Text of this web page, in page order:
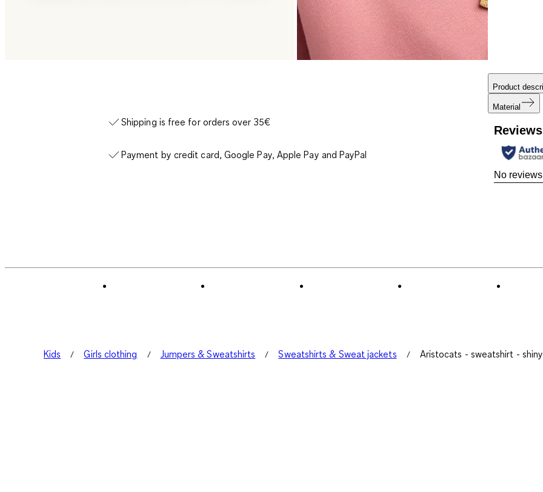
Shipping is free for orders over 35€
Payment by credit card, Google Pay, Apple Pay and PayPal
Product
Material
Reviews
No
Kids Girls clothing Jumpers & Sweatshirts Sweatshirts & Sweat jackets Aristocats - sweatshirt - shiny